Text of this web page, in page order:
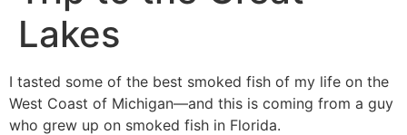
Lakes
I tasted some of the best smoked fish of my life on the
West Coast of Michigan—and this is coming from a guy
who grew up on smoked fish in Florida.